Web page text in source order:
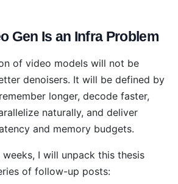
Gen Is an Infra Problem
of video models will not be
denoisers. It will be defined by
longer, decode faster,
naturally, and deliver
and memory budgets.
I will unpack this thesis
of follow-up posts: